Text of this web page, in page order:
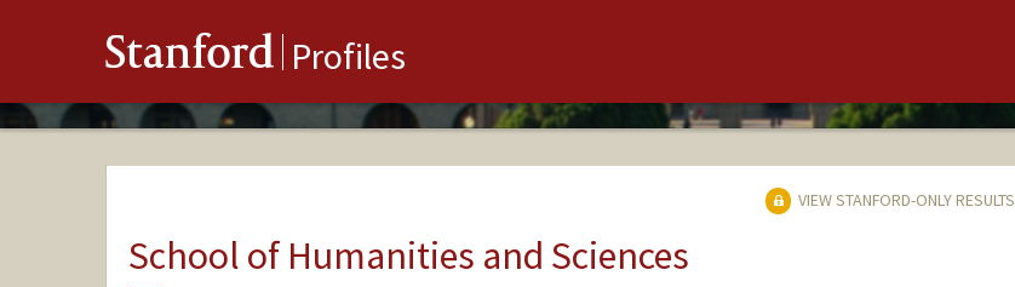
Stanford Profiles
VIEW STANFORD-ONLY RESULTS
School of Humanities and Sciences